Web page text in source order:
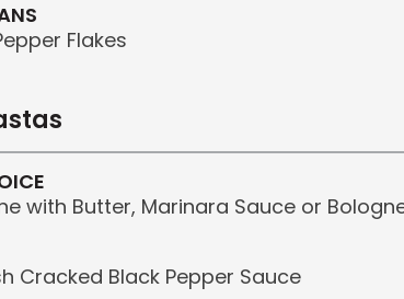
Flakes
with Butter, Marinara Sauce or
Cracked Black Pepper Sauce